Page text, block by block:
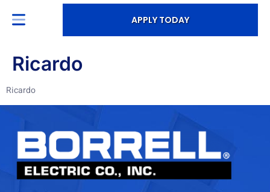
APPLY TODAY
Ricardo
Ricardo